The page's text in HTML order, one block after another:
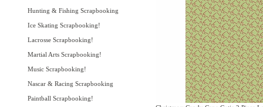
Hunting & Fishing Scrapbooking
Ice Skating Scrapbooking!
Lacrosse Scrapbooking!
Martial Arts Scrapbooking!
Music Scrapbooking!
Nascar & Racing Scrapbooking
Paintball Scrapbooking!